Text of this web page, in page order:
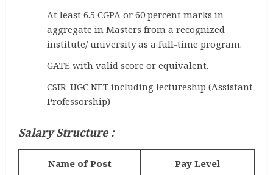
At least 6.5 CGPA or 60 percent marks in
aggregate in Masters from a recognized
institute/ university as a full-time program.
GATE with valid score or equivalent.
CSIR-UGC NET including lectureship (Assistant
Professorship)
Salary Structure :
Name of Post Pay Level